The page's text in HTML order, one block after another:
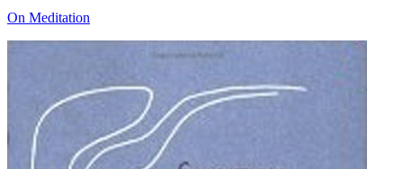
On Meditation